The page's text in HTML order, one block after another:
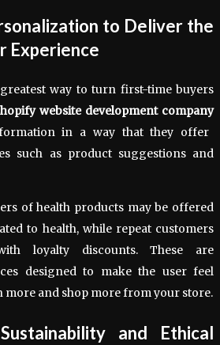
to Deliver the
Experience
way to turn first-time buyers
website development company
in a way that they offer
such as product suggestions and
of health products may be offered
to health, while repeat customers
loyalty discounts. These are
designed to make the user feel
more and shop more from your store.
and Ethical